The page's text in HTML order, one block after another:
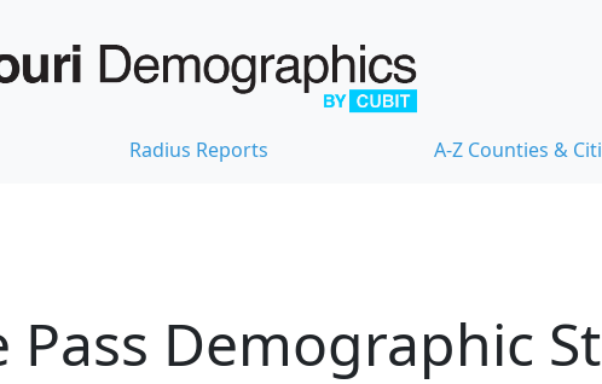
Radius Reports A-Z Counties &
Pass Demographic